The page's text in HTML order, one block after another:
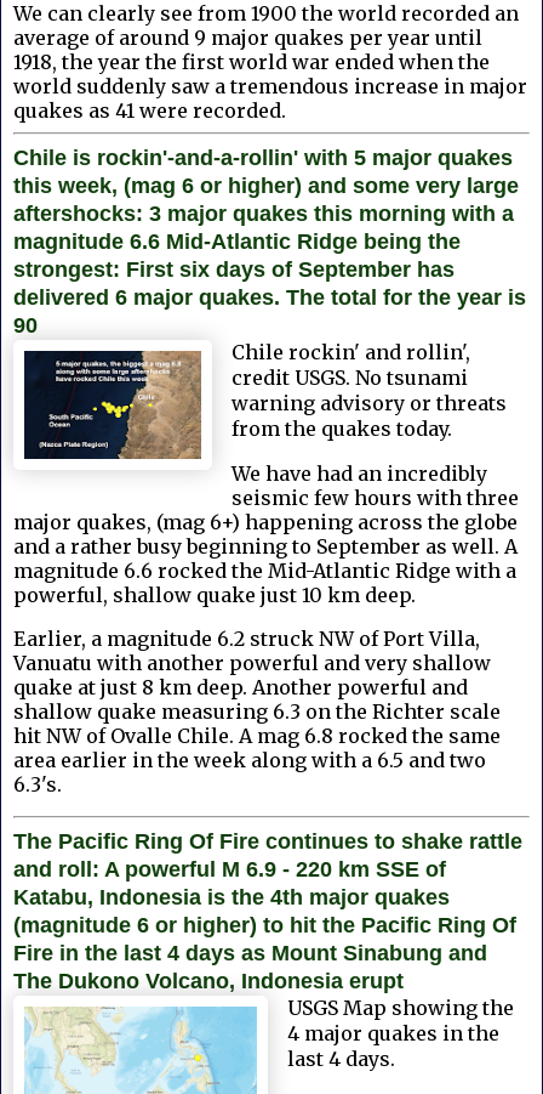
We can clearly see from 1900 the world recorded an
average of around 9 major quakes per year until
1918, the year the first world war ended when the
world suddenly saw a tremendous increase in major
quakes as 41 were recorded.
Chile is rockin'-and-a-rollin' with 5 major quakes
this week, (mag 6 or higher) and some very large
aftershocks: 3 major quakes this morning with a
magnitude 6.6 Mid-Atlantic Ridge being the
strongest: First six days of September has
delivered 6 major quakes. The total for the year is
90
Chile rockin' and rollin',
credit USGS. No tsunami
warning advisory or threats
from the quakes today.
We have had an incredibly
seismic few hours with three
major quakes, (mag 6+) happening across the globe
and a rather busy beginning to September as well. A
magnitude 6.6 rocked the Mid-Atlantic Ridge with a
powerful, shallow quake just 10 km deep.
Earlier, a magnitude 6.2 struck NW of Port Villa,
Vanuatu with another powerful and very shallow
quake at just 8 km deep. Another powerful and
shallow quake measuring 6.3 on the Richter scale
hit NW of Ovalle Chile. A mag 6.8 rocked the same
area earlier in the week along with a 6.5 and two
6.3's.
The Pacific Ring Of Fire continues to shake rattle
and roll: A powerful M 6.9 - 220 km SSE of
Katabu, Indonesia is the 4th major quakes
(magnitude 6 or higher) to hit the Pacific Ring Of
Fire in the last 4 days as Mount Sinabung and
The Dukono Volcano, Indonesia erupt
USGS Map showing the
4 major quakes in the
last 4 days.